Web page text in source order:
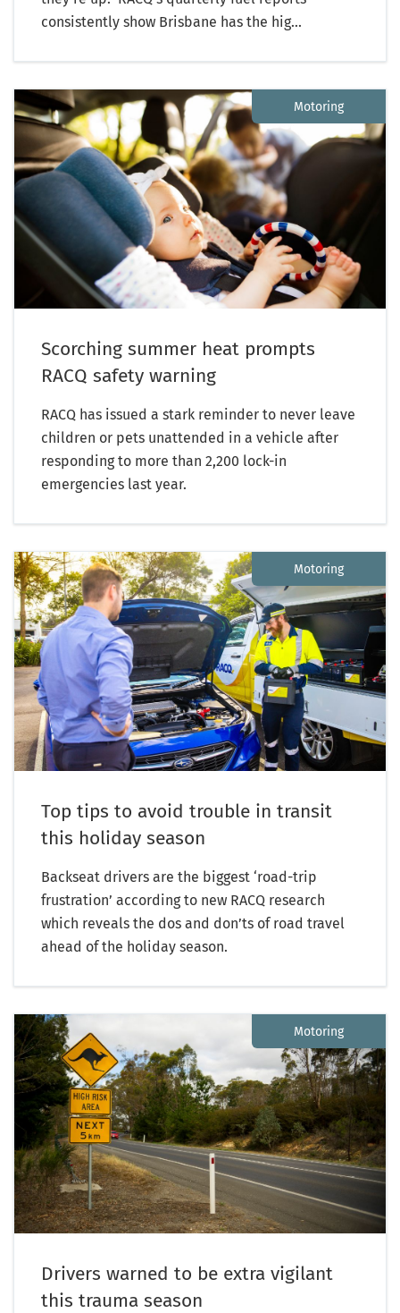
consistently show Brisbane has the hig...
Motoring
Scorching summer heat prompts
RACQ safety warning
RACQ has issued a stark reminder to never leave
children or pets unattended in a vehicle after
responding to more than 2,200 lock-in
emergencies last year.
Motoring
Top tips to avoid trouble in transit
this holiday season
Backseat drivers are the biggest ‘road-trip
frustration’ according to new RACQ research
which reveals the dos and don’ts of road travel
ahead of the holiday season.
Motoring
Drivers warned to be extra vigilant
this trauma season